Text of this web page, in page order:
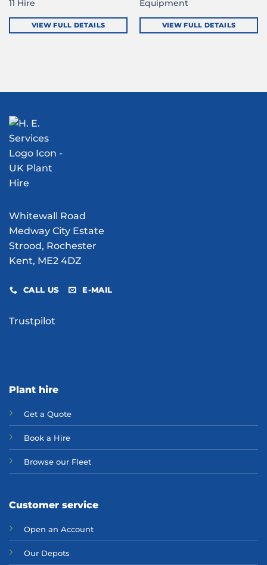
11 Hire
VIEW FULL DETAILS
Equipment
VIEW FULL DETAILS
Whitewall Road
Medway City Estate
Strood, Rochester
Kent, ME2 4DZ
CALL US E-MAIL
Trustpilot
Plant hire
Get a Quote
Book a Hire
Browse our Fleet
Customer service
Open an Account
Our Depots